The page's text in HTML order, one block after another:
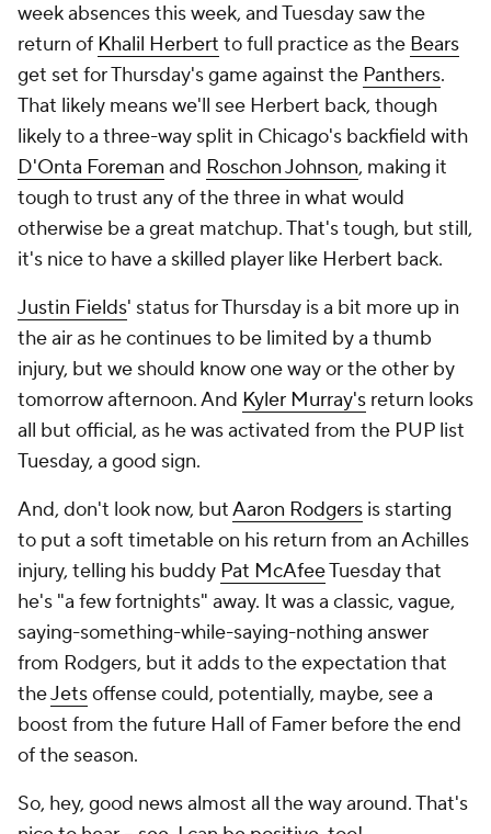
week absences this week, and Tuesday saw the
return of Khalil Herbert to full practice as the Bears
get set for Thursday's game against the Panthers.
That likely means we'll see Herbert back, though
likely to a three-way split in Chicago's backfield with
D'Onta Foreman and Roschon Johnson, making it
tough to trust any of the three in what would
otherwise be a great matchup. That's tough, but still,
it's nice to have a skilled player like Herbert back.
Justin Fields' status for Thursday is a bit more up in
the air as he continues to be limited by a thumb
injury, but we should know one way or the other by
tomorrow afternoon. And Kyler Murray's return looks
all but official, as he was activated from the PUP list
Tuesday, a good sign.
And, don't look now, butAaron Rodgers is starting
to put a soft timetable on his return from an Achilles
injury, telling his buddy Pat McAfeeTuesday that
he's "a few fortnights" away. It was a classic, vague,
saying-something-while-saying-nothing answer
from Rodgers, but it adds to the expectation that
theJetsoffense could, potentially, maybe, see a
boost from the future Hall of Famer before the end
of the season.
So, hey, good news almost all the way around. That's